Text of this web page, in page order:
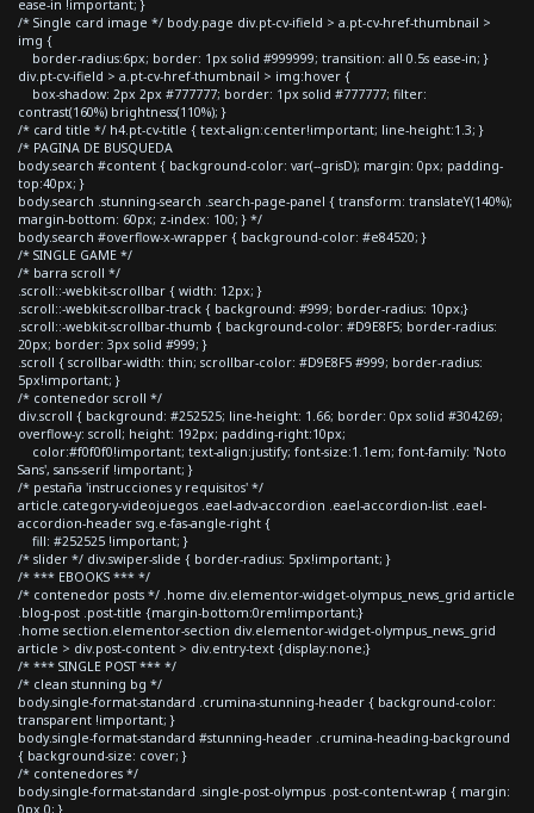
ease-in !important; }
/* Single card image */ body.page div.pt-cv-ifield > a.pt-cv-href-thumbnail >
img {
border-radius:6px; border: 1px solid #999999; transition: all 0.5s ease-in; }
div.pt-cv-ifield > a.pt-cv-href-thumbnail > img:hover {
box-shadow: 2px 2px #777777; border: 1px solid #777777; filter:
contrast(160%) brightness(110%); }
/* card title */ h4.pt-cv-title { text-align:center!important; line-height:1.3; }
/* PAGINA DE BUSQUEDA
body.search #content { background-color: var(--grisD); margin: 0px; padding-
top:40px; }
body.search .stunning-search .search-page-panel { transform: translateY(140%);
margin-bottom: 60px; z-index: 100; } */
body.search #overflow-x-wrapper { background-color: #e84520; }
/* SINGLE GAME */
/* barra scroll */
.scroll::-webkit-scrollbar { width: 12px; }
.scroll::-webkit-scrollbar-track { background: #999; border-radius: 10px;}
.scroll::-webkit-scrollbar-thumb { background-color: #D9E8F5; border-radius:
20px; border: 3px solid #999; }
.scroll { scrollbar-width: thin; scrollbar-color: #D9E8F5 #999; border-radius:
5px!important; }
/* contenedor scroll */
div.scroll { background: #252525; line-height: 1.66; border: 0px solid #304269;
overflow-y: scroll; height: 192px; padding-right:10px;
color:#f0f0f0!important; text-align:justify; font-size:1.1em; font-family: 'Noto
Sans', sans-serif !important; }
/* pestaña 'instrucciones y requisitos' */
article.category-videojuegos .eael-adv-accordion .eael-accordion-list .eael-
accordion-header svg.e-fas-angle-right {
fill: #252525 !important; }
/* slider */ div.swiper-slide { border-radius: 5px!important; }
/* *** EBOOKS *** */
/* contenedor posts */ .home div.elementor-widget-olympus_news_grid article
.blog-post .post-title {margin-bottom:0rem!important;}
.home section.elementor-section div.elementor-widget-olympus_news_grid
article > div.post-content > div.entry-text {display:none;}
/* *** SINGLE POST *** */
/* clean stunning bg */
body.single-format-standard .crumina-stunning-header { background-color:
transparent !important; }
body.single-format-standard #stunning-header .crumina-heading-background
{ background-size: cover; }
/* contenedores */
body.single-format-standard .single-post-olympus .post-content-wrap { margin:
0px 0; }